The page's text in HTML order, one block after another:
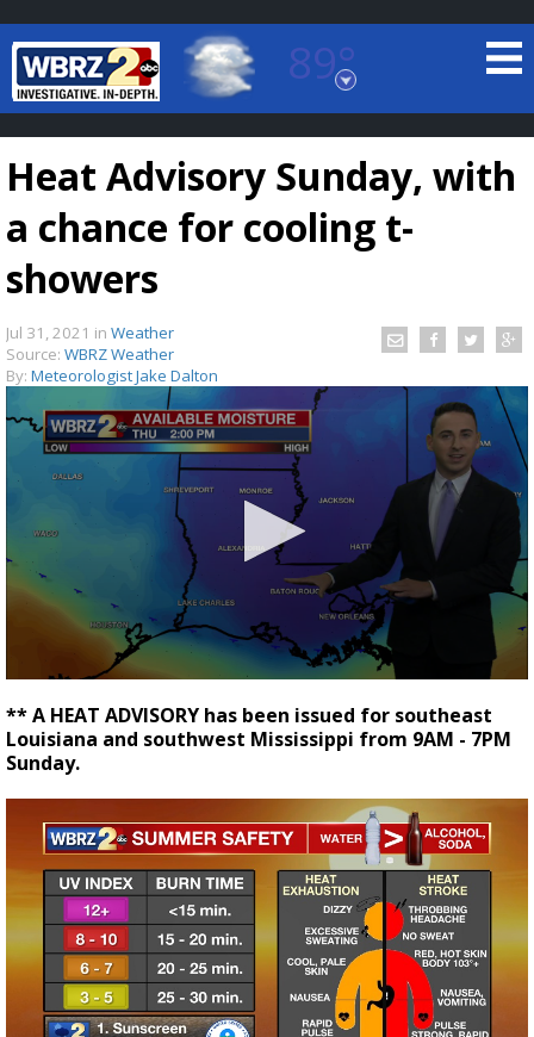
89°
Baton Rouge, Louisiana
7 DAY FORECAST
TRUEVIEW
Strengthening El Nino shaping hurricane
season, major research groups release
updated outlooks
Heat Advisory Sunday, with
a chance for cooling t-
showers
Jul 31, 2021 in Weather
Source: WBRZ Weather
By: Meteorologist Jake Dalton
seconds
2
minutes,
seconds
** A HEAT ADVISORY has been issued for southeast
Louisiana and southwest Mississippi from 9AM - 7PM
Sunday.